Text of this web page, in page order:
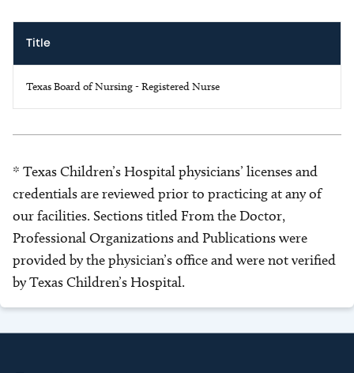
Title
Texas Board of Nursing - Registered Nurse
* Texas Children’s Hospital physicians’ licenses and
credentials are reviewed prior to practicing at any of
our facilities. Sections titled From the Doctor,
Professional Organizations and Publications were
provided by the physician’s office and were not verified
by Texas Children’s Hospital.